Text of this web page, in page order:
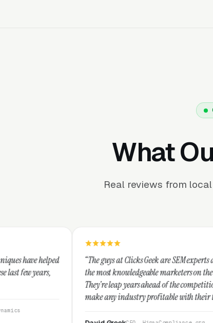
What
Real reviews from
“The guys at Clicks Geek are SEM experts and some of
the most knowledgeable marketers on the planet.
They're leap years ahead of the competition and can
make any industry profitable with their techniques.